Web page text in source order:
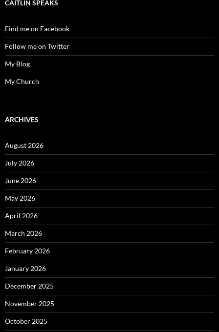
CAITLIN SPEAKS
Find me on Facebook
Follow me on Twitter
My Blog
My Church
ARCHIVES
August 2026
July 2026
June 2026
May 2026
April 2026
March 2026
February 2026
January 2026
December 2025
November 2025
October 2025